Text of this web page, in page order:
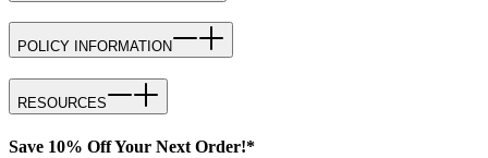
POLICY INFORMATION
RESOURCES
Save 10% Off Your Next Order!*